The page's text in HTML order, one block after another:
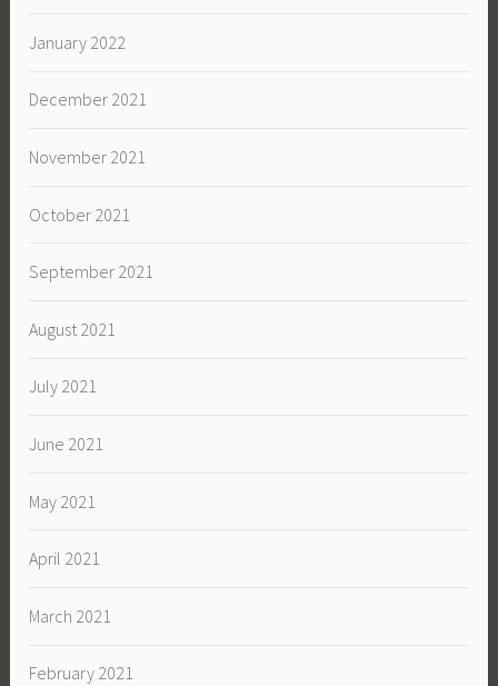
January 2022
December 2021
November 2021
October 2021
September 2021
August 2021
July 2021
June 2021
May 2021
April 2021
March 2021
February 2021